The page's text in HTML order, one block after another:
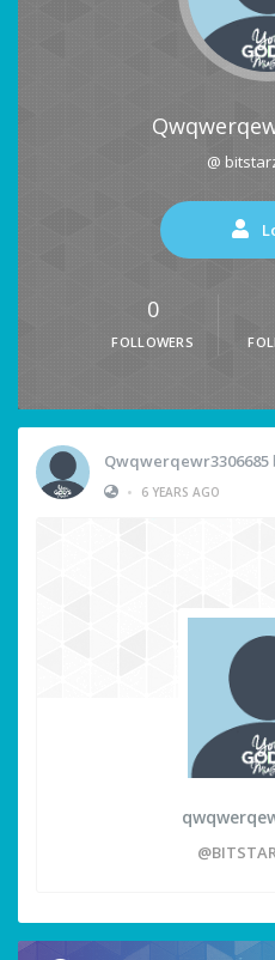
@
0
FOLLOWERS
Qwqwerqewr3306685
•
6 YEARS AGO